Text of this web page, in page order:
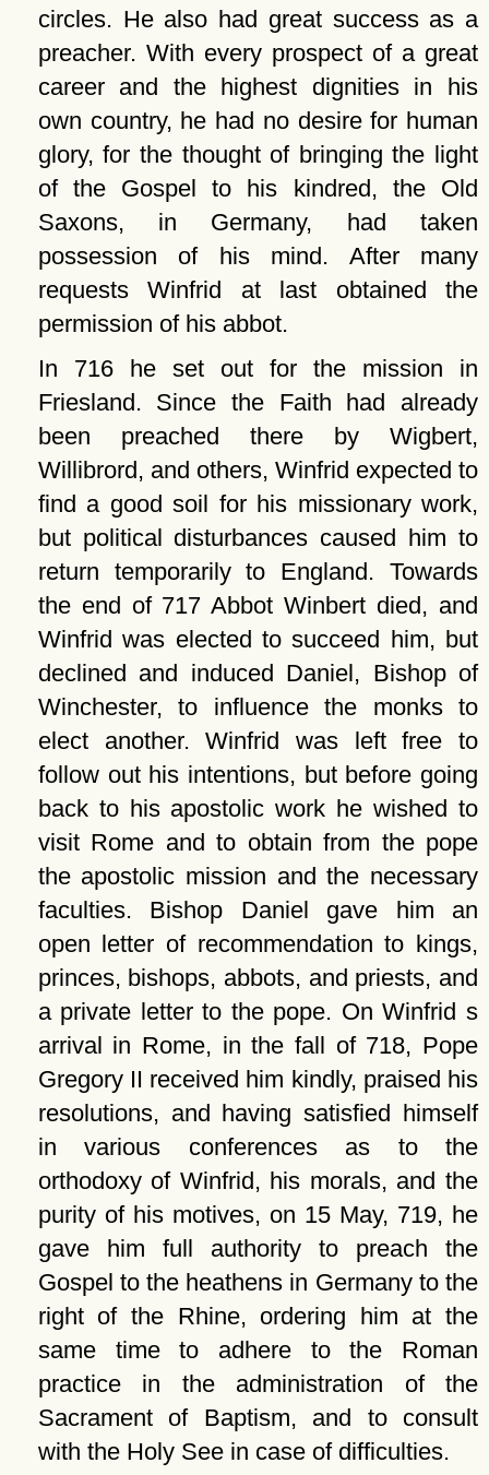
circles. He also had great success as a
preacher. With every prospect of a great
career and the highest dignities in his
own country, he had no desire for human
glory, for the thought of bringing the light
of the Gospel to his kindred, the Old
Saxons, in Germany, had taken
possession of his mind. After many
requests Winfrid at last obtained the
permission of his abbot.
In 716 he set out for the mission in
Friesland. Since the Faith had already
been preached there by Wigbert,
Willibrord, and others, Winfrid expected to
find a good soil for his missionary work,
but political disturbances caused him to
return temporarily to England. Towards
the end of 717 Abbot Winbert died, and
Winfrid was elected to succeed him, but
declined and induced Daniel, Bishop of
Winchester, to influence the monks to
elect another. Winfrid was left free to
follow out his intentions, but before going
back to his apostolic work he wished to
visit Rome and to obtain from the pope
the apostolic mission and the necessary
faculties. Bishop Daniel gave him an
open letter of recommendation to kings,
princes, bishops, abbots, and priests, and
a private letter to the pope. On Winfrid s
arrival in Rome, in the fall of 718, Pope
Gregory II received him kindly, praised his
resolutions, and having satisfied himself
in various conferences as to the
orthodoxy of Winfrid, his morals, and the
purity of his motives, on 15 May, 719, he
gave him full authority to preach the
Gospel to the heathens in Germany to the
right of the Rhine, ordering him at the
same time to adhere to the Roman
practice in the administration of the
Sacrament of Baptism, and to consult
with the Holy See in case of difficulties.